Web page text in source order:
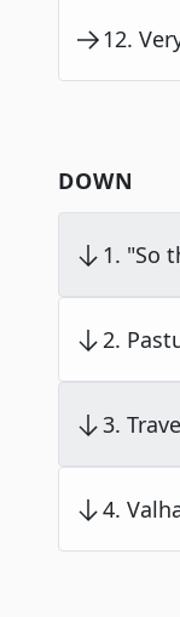
12.
DOWN
1. "So
2.
3.
4.